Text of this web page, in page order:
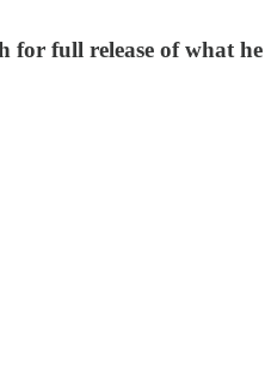
full release of what he